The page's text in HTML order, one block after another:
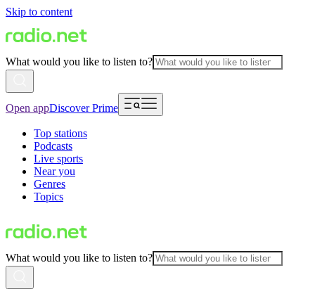
Skip to content
What would you like to listen to?
Open appDiscover Prime
Top stations
Podcasts
Live sports
Near you
Genres
Topics
What would you like to listen to?